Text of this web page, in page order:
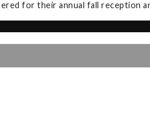
for their annual fall reception